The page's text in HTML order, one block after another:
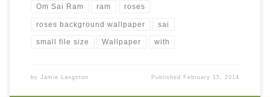
Om Sai Ram ram roses
roses background wallpaper sai
small file size Wallpaper with
by Jamie Langston Published February 15, 2014